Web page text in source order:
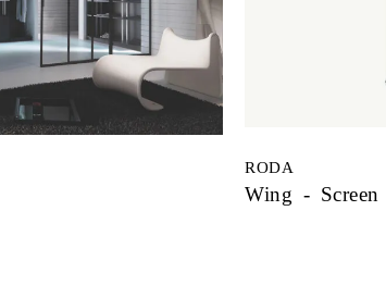
RODA
Wing - Screen